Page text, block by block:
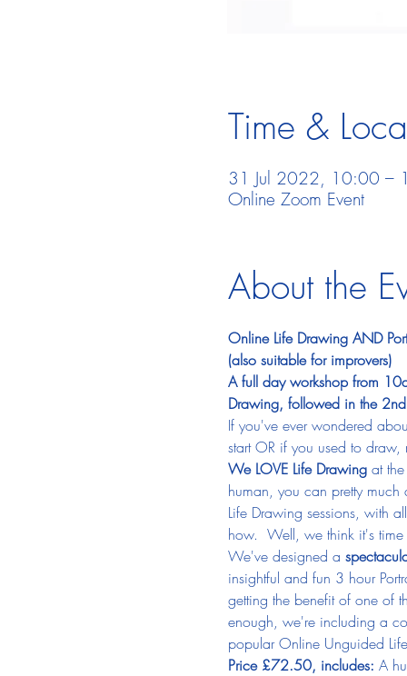
Time &
31 Jul 2022, 10:00 –
Online Zoom Event
About the
Online Life Drawing AND
(also suitable for improvers)
A full day workshop from
Drawing, followed in the
If you've ever wondered
start OR if you used to
We LOVE Life Drawing at the
human, you can pretty
Life Drawing sessions, with
how.  Well, we think it's
We've designed a
insightful and fun 3 hour
getting the benefit of one of
enough, we're including a
popular Online Unguided
Price £72.50, includes: A